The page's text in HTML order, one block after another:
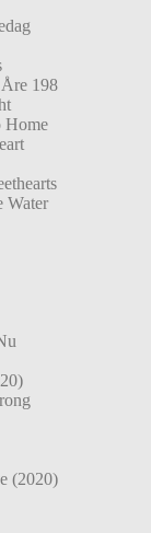
198
Home
Water
(2020)